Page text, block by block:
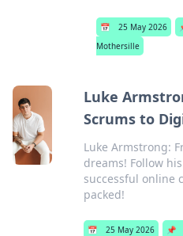
📅 25 May 2026
Mothersille
Luke
Scrums to
Luke Armstrong:
dreams! Follow
successful online
packed!
📅 25 May 2026 📌